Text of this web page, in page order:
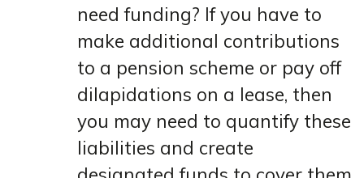
need funding? If you have to
make additional contributions
to a pension scheme or pay off
dilapidations on a lease, then
you may need to quantify these
liabilities and create